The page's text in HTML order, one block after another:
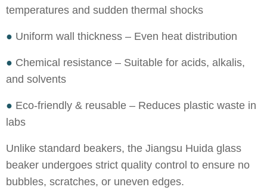
temperatures and sudden thermal shocks
● Uniform wall thickness – Even heat distribution
● Chemical resistance – Suitable for acids, alkalis,
and solvents
● Eco-friendly & reusable – Reduces plastic waste in
labs
Unlike standard beakers, the Jiangsu Huida glass
beaker undergoes strict quality control to ensure no
bubbles, scratches, or uneven edges.